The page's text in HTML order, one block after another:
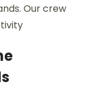
Our crew